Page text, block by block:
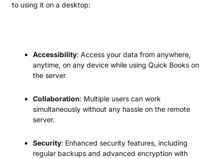
to using it on a desktop:
Accessibility: Access your data from anywhere,
anytime, on any device while using Quick Books on
the server
Collaboration: Multiple users can work
simultaneously without any hassle on the remote
server.
Security: Enhanced security features, including
regular backups and advanced encryption with